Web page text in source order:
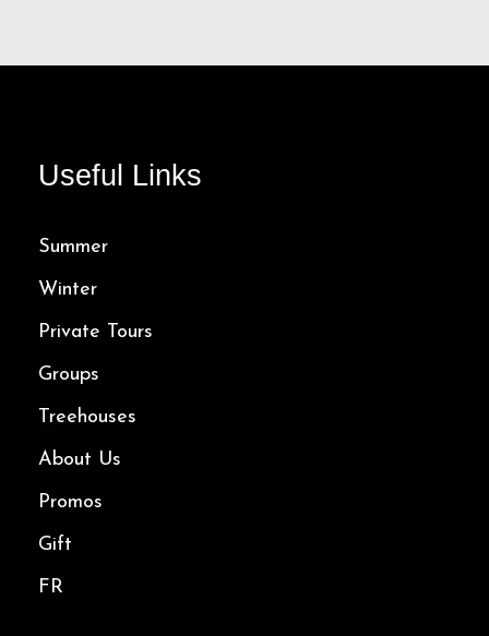
Useful Links
Summer
Winter
Private Tours
Groups
Treehouses
About Us
Promos
Gift
FR